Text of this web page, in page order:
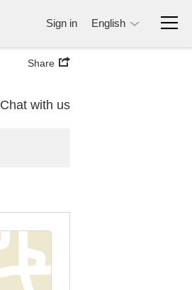
Sign in English
Share
Chat with us